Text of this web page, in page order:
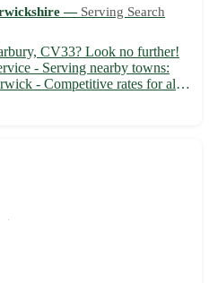
— Serving Search
CV33? Look no further!
- Serving nearby towns:
- Competitive rates for all
you need to transport